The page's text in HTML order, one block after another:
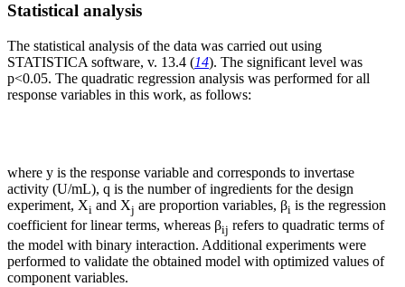
Statistical analysis
The statistical analysis of the data was carried out using
STATISTICA software, v. 13.4 (14). The significant level was
p<0.05. The quadratic regression analysis was performed for all
response variables in this work, as follows:
where y is the response variable and corresponds to invertase
activity (U/mL), q is the number of ingredients for the design
experiment, Xi and Xj are proportion variables, βi is the regression
coefficient for linear terms, whereas βij refers to quadratic terms of
the model with binary interaction. Additional experiments were
performed to validate the obtained model with optimized values of
component variables.